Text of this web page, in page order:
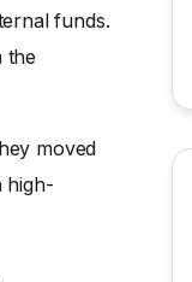
funds.
the
moved
high-